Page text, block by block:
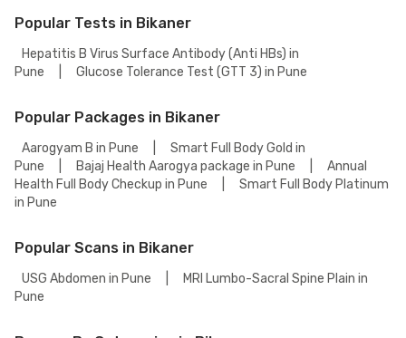
Popular Tests in Bikaner
Hepatitis B Virus Surface Antibody (Anti HBs) in
Pune
Glucose Tolerance Test (GTT 3) in Pune
Popular Packages in Bikaner
Aarogyam B in Pune
Smart Full Body Gold in
Pune
Bajaj Health Aarogya package in Pune
Annual
Health Full Body Checkup in Pune
Smart Full Body Platinum
in Pune
Popular Scans in Bikaner
USG Abdomen in Pune
MRI Lumbo-Sacral Spine Plain in
Pune